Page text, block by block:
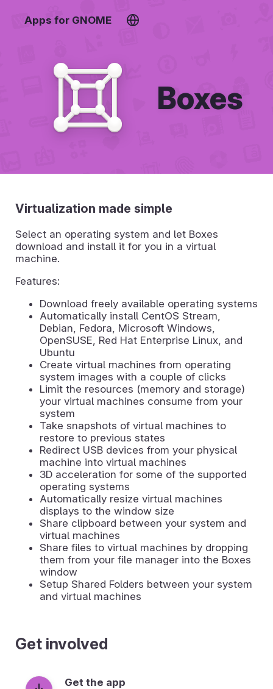
Apps for GNOME
Boxes
Virtualization made simple
Select an operating system and let Boxes
download and install it for you in a virtual
machine.
Features:
Download freely available operating systems
Automatically install CentOS Stream,
Debian, Fedora, Microsoft Windows,
OpenSUSE, Red Hat Enterprise Linux, and
Ubuntu
Create virtual machines from operating
system images with a couple of clicks
Limit the resources (memory and storage)
your virtual machines consume from your
system
Take snapshots of virtual machines to
restore to previous states
Redirect USB devices from your physical
machine into virtual machines
3D acceleration for some of the supported
operating systems
Automatically resize virtual machines
displays to the window size
Share clipboard between your system and
virtual machines
Share files to virtual machines by dropping
them from your file manager into the Boxes
window
Setup Shared Folders between your system
and virtual machines
Get involved
Get the app